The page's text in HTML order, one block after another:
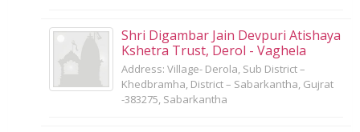
Shri Digambar Jain Devpuri Atishaya
Kshetra Trust, Derol - Vaghela
Address: Village- Derola, Sub District –
Khedbramha, District – Sabarkantha, Gujrat
-383275, Sabarkantha